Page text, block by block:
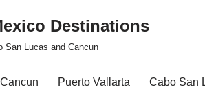
Destinations
San Lucas and Cancun
Cancun Puerto Vallarta Cabo San